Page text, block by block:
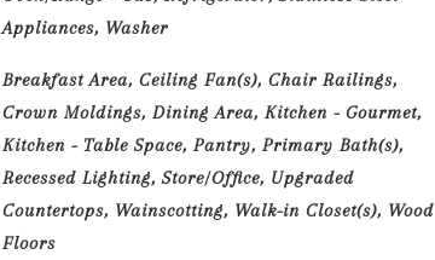
Appliances, Washer
Breakfast Area, Ceiling Fan(s), Chair Railings,
Crown Moldings, Dining Area, Kitchen - Gourmet,
Kitchen - Table Space, Pantry, Primary Bath(s),
Recessed Lighting, Store/Office, Upgraded
Countertops, Wainscotting, Walk-in Closet(s), Wood
Floors